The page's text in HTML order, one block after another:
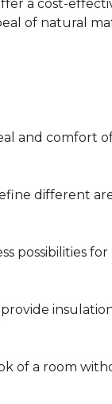
a cost-
of natural
and comfort
different
possibilities for
of a room